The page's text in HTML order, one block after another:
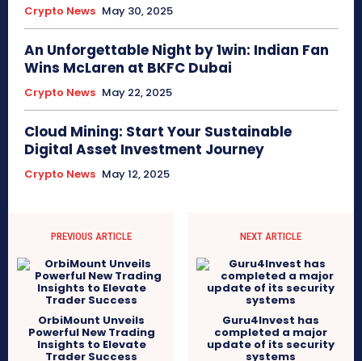
Crypto News May 30, 2025
An Unforgettable Night by 1win: Indian Fan
Wins McLaren at BKFC Dubai
Crypto News May 22, 2025
Cloud Mining: Start Your Sustainable
Digital Asset Investment Journey
Crypto News May 12, 2025
PREVIOUS ARTICLE
OrbiMount Unveils
Powerful New Trading
Insights to Elevate
Trader Success
NEXT ARTICLE
Guru4Invest has
completed a major
update of its security
systems